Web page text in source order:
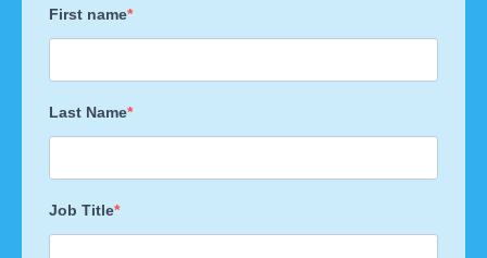
First name
Last Name
Job Title